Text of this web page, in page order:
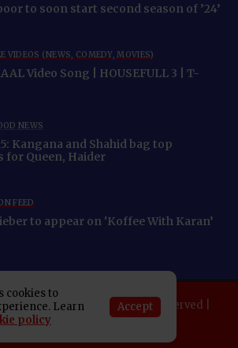
to soon start second season of ’24’
VIDEOS (NEWS, COMEDY, MOVIES)
Video Song | HOUSEFULL 3 | T-
NEWS
Kangana and Shahid bag top
for Queen, Haider
FEED
to appear on ‘Koffee With Karan’
American News. All rights reserved |
By:
SAP Leader
cookies to
Learn
policy
Accept